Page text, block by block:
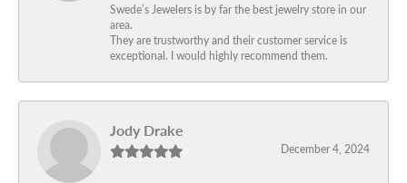
Swede’s Jewelers is by far the best jewelry store in our
area.
They are trustworthy and their customer service is
exceptional. I would highly recommend them.
Jody Drake
December 4, 2024